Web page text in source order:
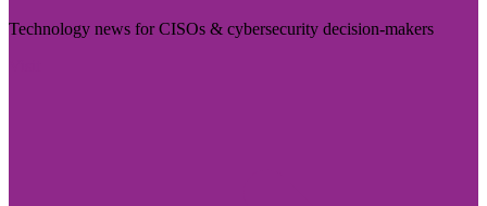
Technology news for CISOs & cybersecurity decision-makers